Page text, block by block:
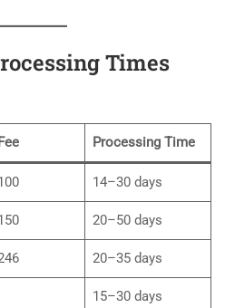
Times
Processing Time
14–30 days
20–50 days
20–35 days
15–30 days